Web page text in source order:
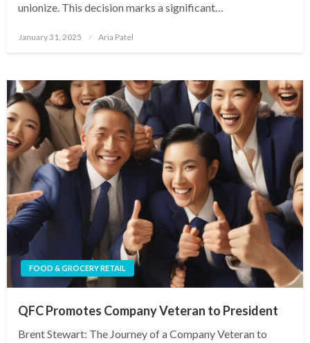
unionize. This decision marks a significant…
Posted
January 31, 2025 Aria Patel
FOOD & GROCERY RETAIL
QFC Promotes Company Veteran to President
Brent Stewart: The Journey of a Company Veteran to